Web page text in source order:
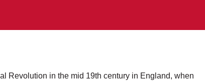
Revolution in the mid 19th century in England, when